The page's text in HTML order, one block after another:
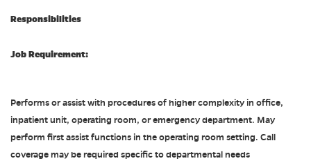
Responsibilities
Job Requirement:
Performs or assist with procedures of higher complexity in office,
inpatient unit, operating room, or emergency department. May
perform first assist functions in the operating room setting. Call
coverage may be required specific to departmental needs